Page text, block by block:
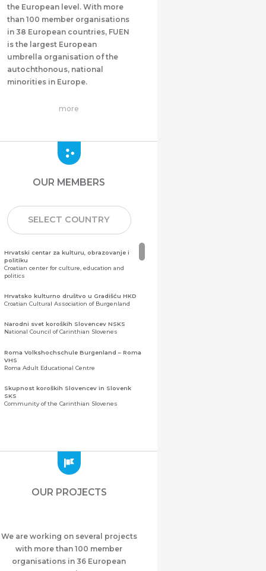
the European level. With more
than 100 member organisations
in 38 European countries, FUEN
is the largest European
umbrella organisation of the
autochthonous, national
minorities in Europe.
more
OUR MEMBERS
SELECT COUNTRY
Hrvatski centar za kulturu, obrazovanje i
politiku
Croatian center for culture, education and
politics
Hrvatsko kulturno društvo u Gradišću HKD
Croatian Cultural Association of Burgenland
Narodni svet koroških Slovencev NSKS
National Council of Carinthian Slovenes
Roma Volkshochschule Burgenland – Roma
VHS
Roma Adult Educational Centre
Skupnost koroških Slovencev in Slovenk
SKS
Community of the Carinthian Slovenes
Zajednica Crnogoraca u Albaniji “ZCGA” -
Meshet Türkleri Cemiyeti Azerbaycan’da
“VATAN”
Azerbaijan
OUR PROJECTS
We are working on several projects
with more than 100 member
organisations in 36 European